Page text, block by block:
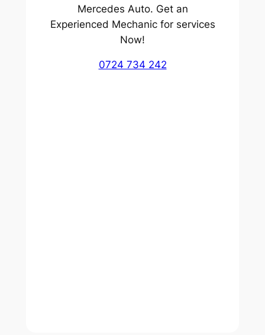
Mercedes Auto. Get an
Experienced Mechanic for services
Now!
0724 734 242